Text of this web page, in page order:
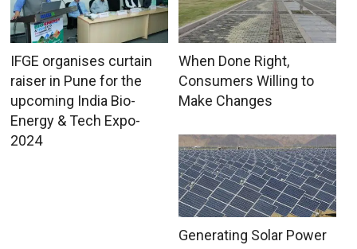
IFGE organises curtain
raiser in Pune for the
upcoming India Bio-
Energy & Tech Expo-
2024
When Done Right,
Consumers Willing to
Make Changes
Generating Solar Power